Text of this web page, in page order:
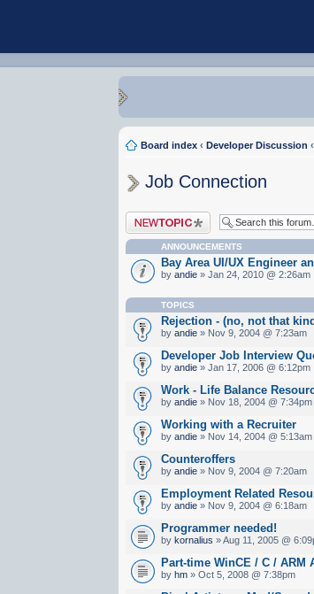
Board index ‹ Developer Discussion ‹
Job Connection
Post a new topic
ANNOUNCEMENTS
Bay Area UI/UX Engineer
byandie » Jan 24, 2010 @ 2:26am
TOPICS
Rejection - (no, not that
byandie » Nov 9, 2004 @ 7:23am
Developer Job Interview
byandie » Jan 17, 2006 @ 6:12pm
Work - Life Balance
byandie » Nov 18, 2004 @ 7:34pm
Working with a Recruiter
byandie » Nov 14, 2004 @ 5:13am
Counteroffers
byandie » Nov 9, 2004 @ 7:20am
Employment Related
byandie » Nov 9, 2004 @ 6:18am
Programmer needed!
bykornalius » Aug 11, 2005 @
Part-time WinCE / C / ARM
byhm » Oct 5, 2008 @ 7:38pm